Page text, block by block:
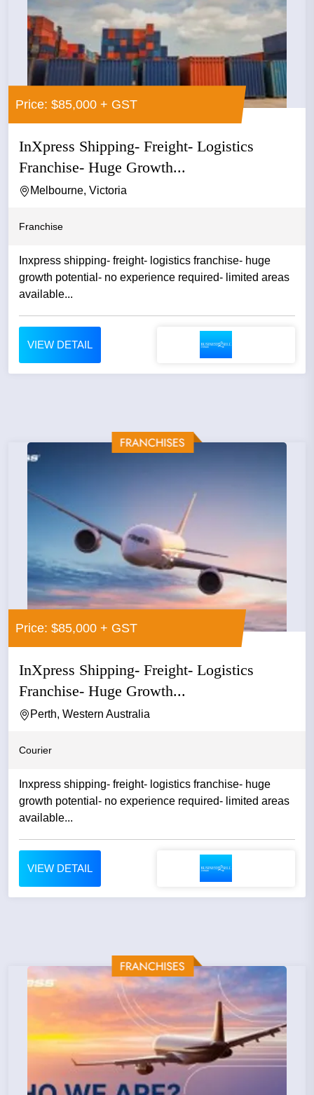
Price: $85,000 + GST
InXpress Shipping- Freight- Logistics
Franchise- Huge Growth...
Melbourne, Victoria
Franchise
Inxpress shipping- freight- logistics franchise- huge
growth potential- no experience required- limited areas
available...
VIEW DETAIL
Price: $85,000 + GST
InXpress Shipping- Freight- Logistics
Franchise- Huge Growth...
Perth, Western Australia
Courier
Inxpress shipping- freight- logistics franchise- huge
growth potential- no experience required- limited areas
available...
VIEW DETAIL